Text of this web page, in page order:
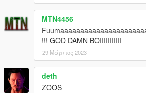
MTN4456
!!! GOD DAMN BOIIIIIIIIIII
29 Μάρτιος 2023
deth
ZOOS